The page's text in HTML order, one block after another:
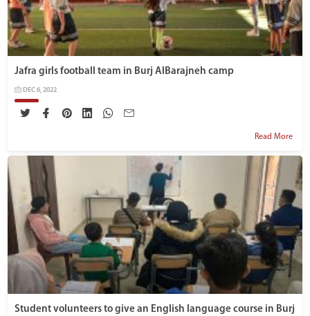
Jafra girls football team in Burj AlBarajneh camp
DEC 6, 2022
Read More
Student volunteers to give an English language course in Burj